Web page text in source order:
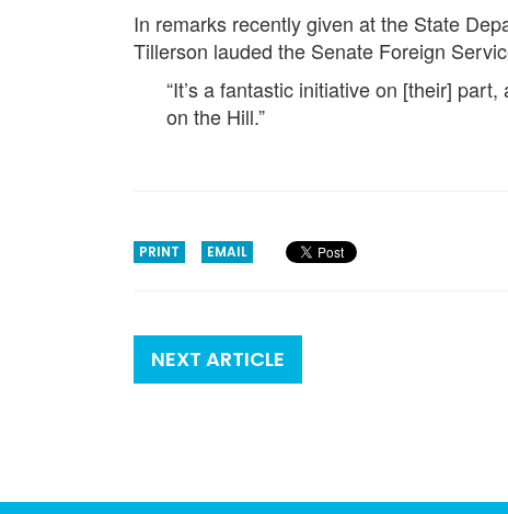
In remarks recently given at the State
Tillerson lauded the Senate Foreign
“It’s a fantastic initiative on [their]
on the Hill.”
PRINT EMAIL
NEXT ARTICLE